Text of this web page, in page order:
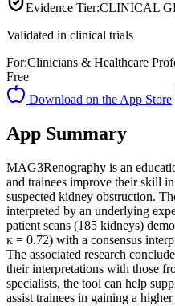
Evidence Tier:CLINICAL
Validated in clinical trials
For:Clinicians & Healthcare
Free
Download on the App Store
App Summary
MAG3Renography is an
and trainees improve their skill
suspected kidney obstruction.
interpreted by an underlying
patient scans (185 kidneys)
κ = 0.72) with a consensus
The associated research
their interpretations with those
specialists, the tool can help
assist trainees in gaining a